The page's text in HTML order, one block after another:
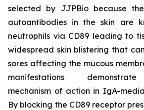
selected by JJPBio because
autoantibodies in the skin are
neutrophils via CD89 leading to
widespread skin blistering that
sores affecting the mucous
manifestations
mechanism of action in IgA-
By blocking the CD89 receptor